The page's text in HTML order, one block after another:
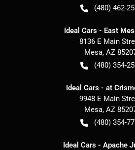
(480) 462-
Ideal Cars - East
8136 E Main
Mesa, AZ
(480) 354-
Ideal Cars - at
9948 E Main
Mesa, AZ
(480) 354-
Ideal Cars - Apache